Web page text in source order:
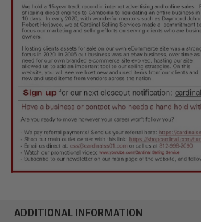
ADDITIONAL INFORMATION